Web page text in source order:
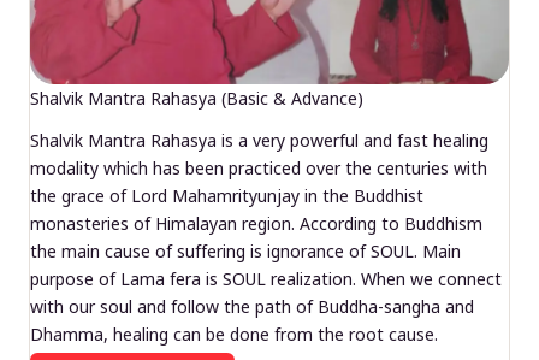
Shalvik Mantra Rahasya (Basic & Advance)
Shalvik Mantra Rahasya is a very powerful and fast healing
modality which has been practiced over the centuries with
the grace of Lord Mahamrityunjay in the Buddhist
monasteries of Himalayan region. According to Buddhism
the main cause of suffering is ignorance of SOUL. Main
purpose of Lama fera is SOUL realization. When we connect
with our soul and follow the path of Buddha-sangha and
Dhamma, healing can be done from the root cause.